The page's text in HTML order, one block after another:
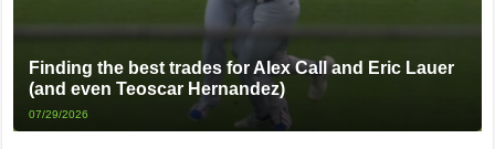
Finding the best trades for Alex Call and Eric Lauer
(and even Teoscar Hernandez)
07/29/2026